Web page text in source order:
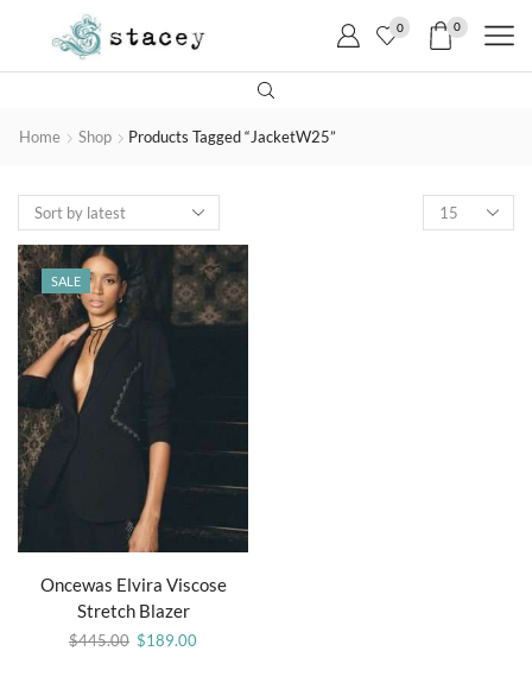
0 0
Home Shop Products Tagged “JacketW25”
SALE
Oncewas Elvira Viscose
Stretch Blazer
$445.00 $189.00